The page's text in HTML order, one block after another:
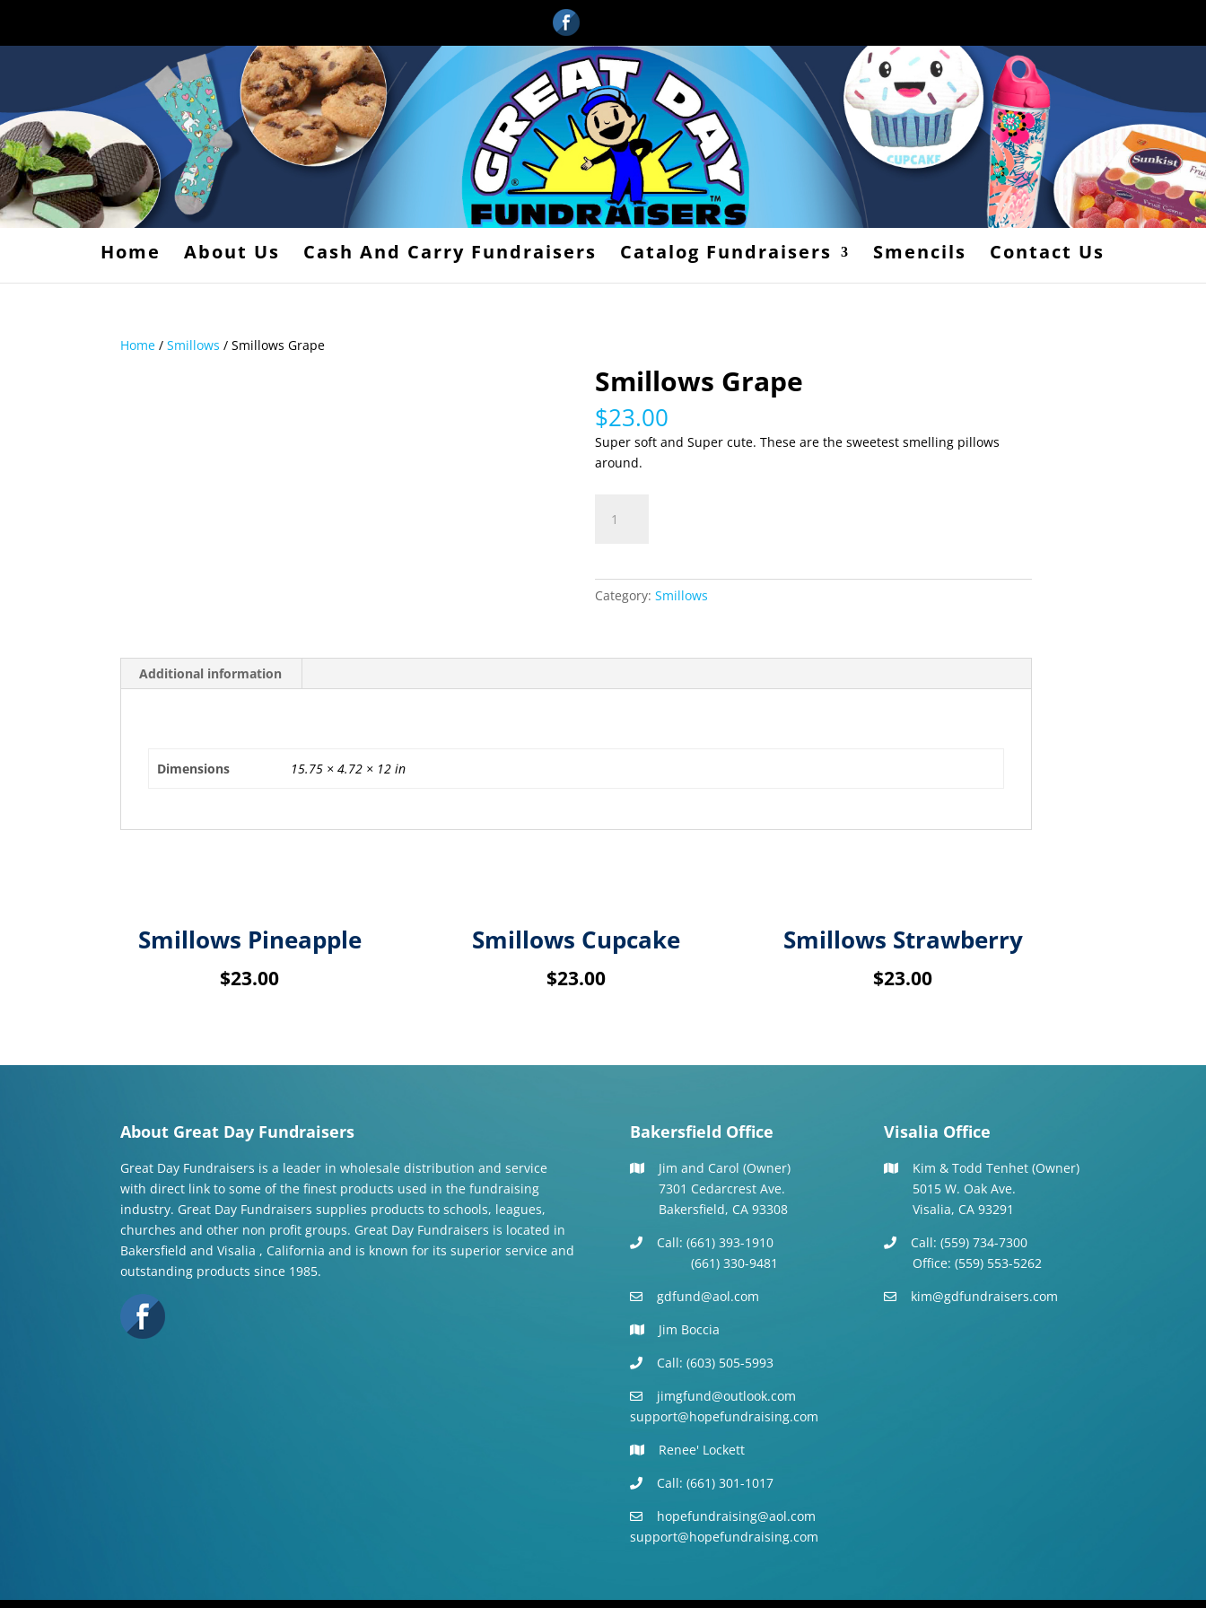
Home About Us Cash And Carry Fundraisers Catalog Fundraisers Smencils Contact Us
Home /Smillows / Smillows Grape
Smillows Grape
$23.00
Super soft and Super cute. These are the sweetest smelling pillows
around.
Grape
Category: Smillows
Additional information
Dimensions 15.75 × 4.72 × 12 in
Smillows Pineapple
$23.00
Smillows Cupcake
$23.00
Smillows Strawberry
$23.00
About Great Day Fundraisers
Great Day Fundraisers is a leader in wholesale distribution and service
with direct link to some of the finest products used in the fundraising
industry. Great Day Fundraisers supplies products to schools, leagues,
churches and other non profit groups. Great Day Fundraisers is located in
Bakersfield and Visalia , California and is known for its superior service and
outstanding products since 1985.
Bakersfield Office
Jim and Carol (Owner)
7301 Cedarcrest Ave.
Bakersfield, CA 93308
Call: (661) 393-1910
(661) 330-9481
gdfund@aol.com
Jim Boccia
Call: (603) 505-5993
jimgfund@outlook.com
support@hopefundraising.com
Renee' Lockett
Call: (661) 301-1017
hopefundraising@aol.com
support@hopefundraising.com
Visalia Office
Kim & Todd Tenhet (Owner)
5015 W. Oak Ave.
Visalia, CA 93291
Call: (559) 734-7300
Office: (559) 553-5262
kim@gdfundraisers.com